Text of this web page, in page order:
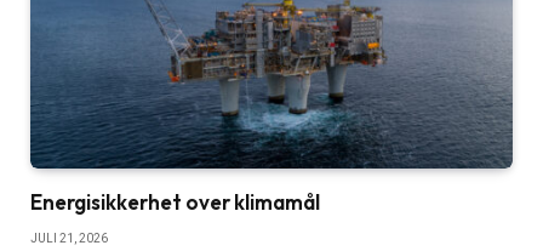
Energisikkerhet over klimamål
JULI 21, 2026